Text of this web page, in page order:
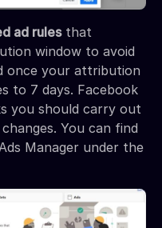
ad rulesthat
window to avoid
once your attribution
to 7 days. Facebook
you should carry out
You can find
Manager under the